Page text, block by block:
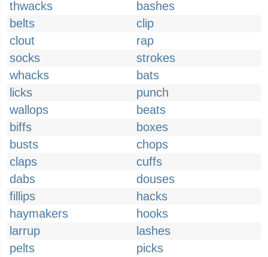
thwacks
bashes
belts
clip
clout
rap
socks
strokes
whacks
bats
licks
punch
wallops
beats
biffs
boxes
busts
chops
claps
cuffs
dabs
douses
fillips
hacks
haymakers
hooks
larrup
lashes
pelts
picks